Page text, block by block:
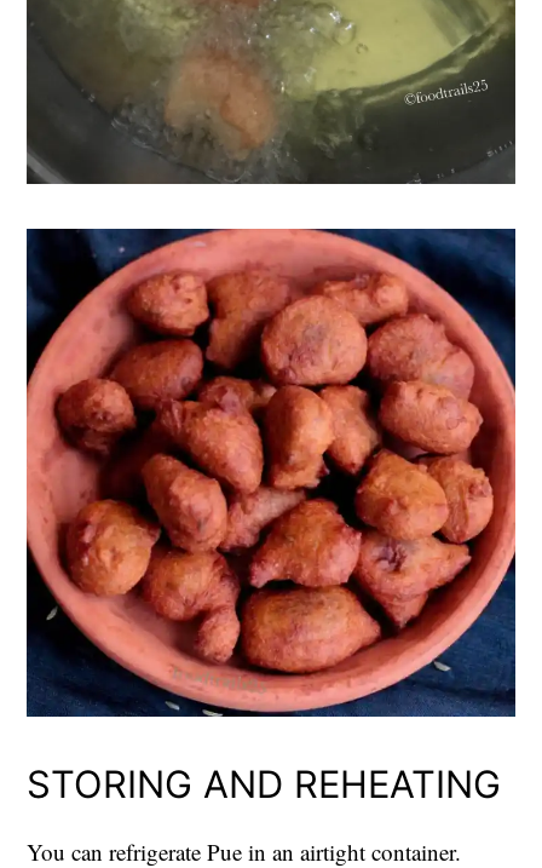
STORING AND REHEATING
You can refrigerate Pue in an airtight container.